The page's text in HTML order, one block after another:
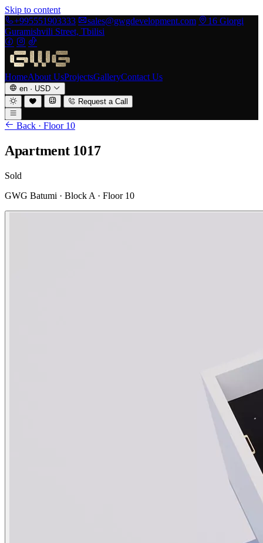
Skip to content
+995551903333
sales@gwgdevelopment.com
16 Giorgi
Guramishvili Street, Tbilisi
HomeAbout UsProjectsGalleryContact Us
en · USD
Request a Call
Back · Floor 10
Apartment 1017
Sold
GWG Batumi · Block A · Floor 10